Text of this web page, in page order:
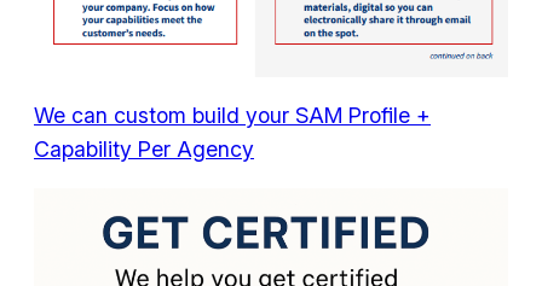
We can custom build your SAM Profile +
Capability Per Agency